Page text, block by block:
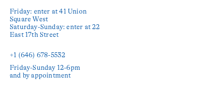
Friday: enter at 41 Union
Square West
Saturday-Sunday: enter at 22
East 17th Street
+1 (646) 678-5532‬
Friday-Sunday 12-6pm
and by appointment